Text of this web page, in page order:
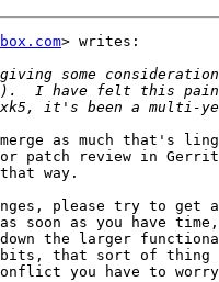
> writes:
as much that's
patch review in
way.
please try to
soon as you have
the larger
that sort of thing
you have to